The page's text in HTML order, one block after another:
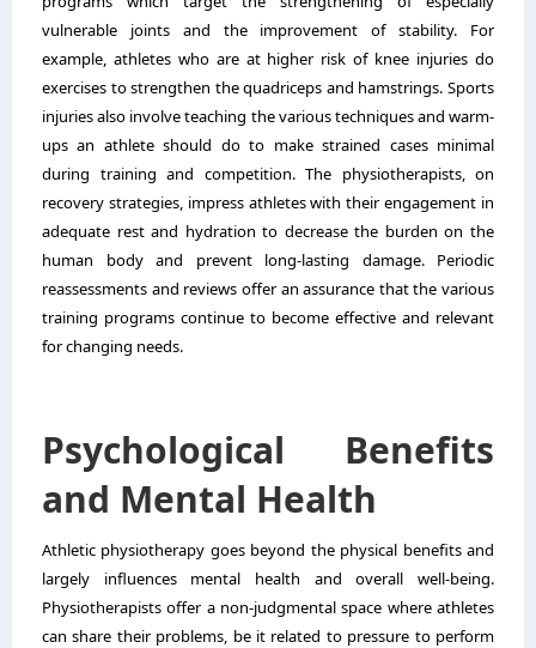
vulnerable joints and the improvement of stability. For
example, athletes who are at higher risk of knee injuries do
exercises to strengthen the quadriceps and hamstrings. Sports
injuries also involve teaching the various techniques and warm-
ups an athlete should do to make strained cases minimal
during training and competition. The physiotherapists, on
recovery strategies, impress athletes with their engagement in
adequate rest and hydration to decrease the burden on the
human body and prevent long-lasting damage. Periodic
reassessments and reviews offer an assurance that the various
training programs continue to become effective and relevant
for changing needs.
Psychological Benefits
and Mental Health
Athletic physiotherapy goes beyond the physical benefits and
largely influences mental health and overall well-being.
Physiotherapists offer a non-judgmental space where athletes
can share their problems, be it related to pressure to perform